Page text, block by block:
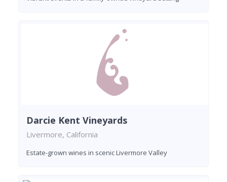
Darcie Kent Vineyards
Livermore, California
Estate-grown wines in scenic Livermore Valley